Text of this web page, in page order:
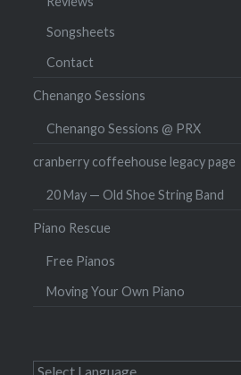
Songsheets
Contact
Chenango Sessions
Chenango Sessions @ PRX
cranberry coffeehouse legacy page
20 May — Old Shoe String Band
Piano Rescue
Free Pianos
Moving Your Own Piano